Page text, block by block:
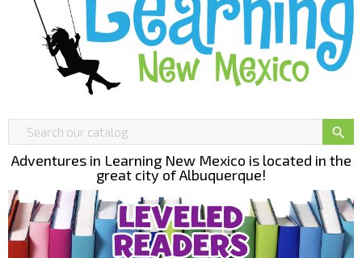

Adventures in Learning New Mexico is located in the
great city of Albuquerque!